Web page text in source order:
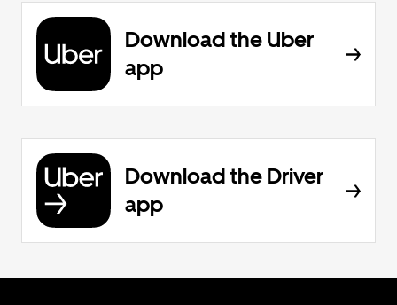
Download the Uber
app
Download the Driver
app